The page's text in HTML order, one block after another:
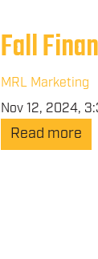
Fall
MRL Marketing
Nov 12, 2024,
Read more